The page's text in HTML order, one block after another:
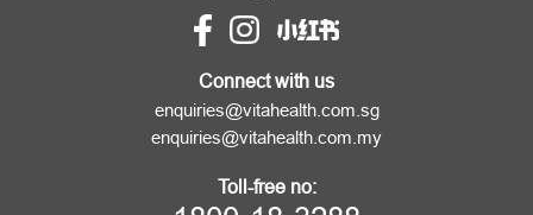
Connect with us
enquiries@vitahealth.com.sg
enquiries@vitahealth.com.my
Toll-free no: